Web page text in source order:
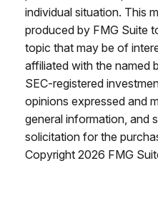
individual situation. This
produced by FMG Suite
topic that may be of
affiliated with the named
SEC-registered
opinions expressed and
general information, and
solicitation for the
Copyright 2026 FMG